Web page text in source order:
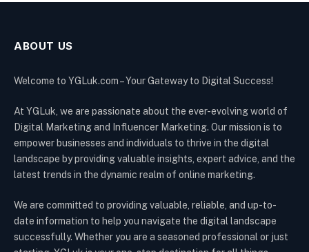
ABOUT US
Welcome to YGLuk.com – Your Gateway to Digital Success!
At YGLuk, we are passionate about the ever-evolving world of
Digital Marketing and Influencer Marketing. Our mission is to
empower businesses and individuals to thrive in the digital
landscape by providing valuable insights, expert advice, and the
latest trends in the dynamic realm of online marketing.
We are committed to providing valuable, reliable, and up-to-
date information to help you navigate the digital landscape
successfully. Whether you are a seasoned professional or just